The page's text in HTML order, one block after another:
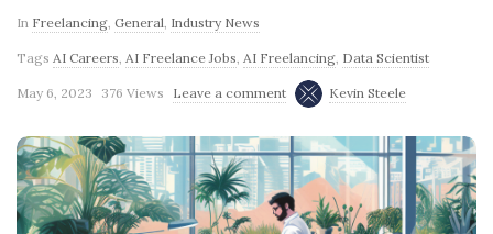
In Freelancing General Industry News
Tags AI Careers AI Freelance Jobs AI Freelancing Data Scientist
May 6, 2023 376 Views Leave a comment Kevin Steele